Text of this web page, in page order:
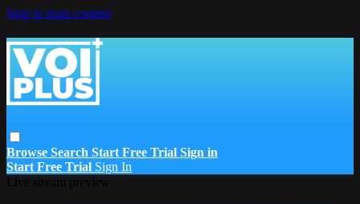
Skip to main content
Browse Search Start Free Trial Sign in
Start Free Trial Sign In